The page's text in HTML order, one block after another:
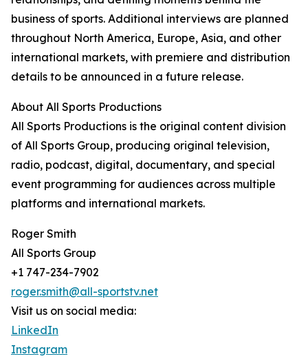
business of sports. Additional interviews are planned
throughout North America, Europe, Asia, and other
international markets, with premiere and distribution
details to be announced in a future release.
About All Sports Productions
All Sports Productions is the original content division
of All Sports Group, producing original television,
radio, podcast, digital, documentary, and special
event programming for audiences across multiple
platforms and international markets.
Roger Smith
All Sports Group
+1 747-234-7902
roger.smith@all-sportstv.net
Visit us on social media:
LinkedIn
Instagram